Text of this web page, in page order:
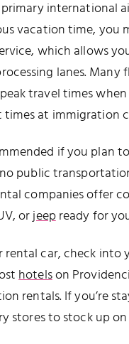
international
vacation time, you
which allows
lanes.
travel times when
at immigration
if you plan
public
companies offer
orjeepready for
rental car, check
hotelson
rentals. If you’re
stores to stock up